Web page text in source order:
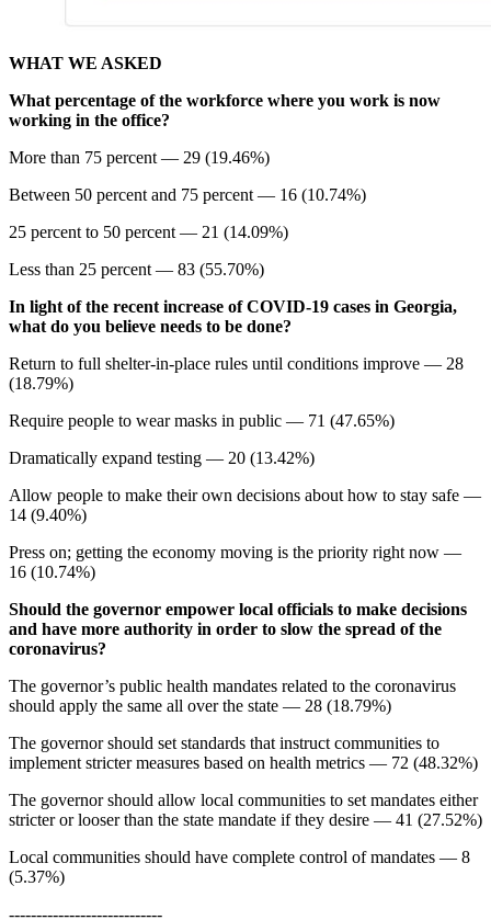
WHAT WE ASKED
What percentage of the workforce where you work is now
working in the office?
More than 75 percent — 29 (19.46%)
Between 50 percent and 75 percent — 16 (10.74%)
25 percent to 50 percent — 21 (14.09%)
Less than 25 percent — 83 (55.70%)
In light of the recent increase of COVID-19 cases in Georgia,
what do you believe needs to be done?
Return to full shelter-in-place rules until conditions improve — 28
(18.79%)
Require people to wear masks in public — 71 (47.65%)
Dramatically expand testing — 20 (13.42%)
Allow people to make their own decisions about how to stay safe —
14 (9.40%)
Press on; getting the economy moving is the priority right now —
16 (10.74%)
Should the governor empower local officials to make decisions
and have more authority in order to slow the spread of the
coronavirus?
The governor’s public health mandates related to the coronavirus
should apply the same all over the state — 28 (18.79%)
The governor should set standards that instruct communities to
implement stricter measures based on health metrics — 72 (48.32%)
The governor should allow local communities to set mandates either
stricter or looser than the state mandate if they desire — 41 (27.52%)
Local communities should have complete control of mandates — 8
(5.37%)
----------------------------